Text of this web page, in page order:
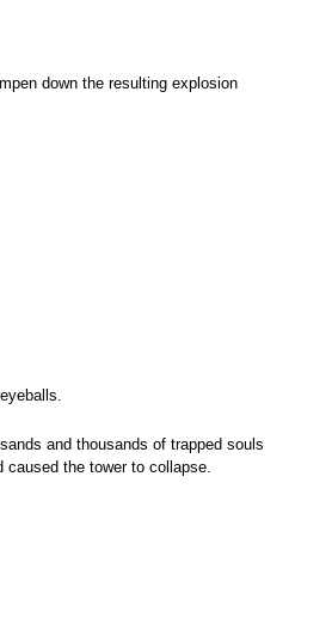
down the resulting explosion
and thousands of trapped souls
the tower to collapse.